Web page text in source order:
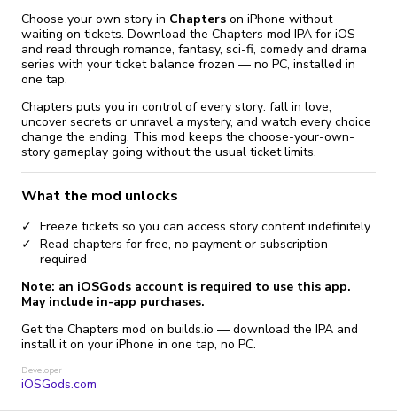
Choose your own story in Chapters on iPhone without
waiting on tickets. Download the Chapters mod IPA for iOS
and read through romance, fantasy, sci-fi, comedy and drama
series with your ticket balance frozen — no PC, installed in
one tap.
Chapters puts you in control of every story: fall in love,
uncover secrets or unravel a mystery, and watch every choice
change the ending. This mod keeps the choose-your-own-
story gameplay going without the usual ticket limits.
What the mod unlocks
Freeze tickets so you can access story content indefinitely
Read chapters for free, no payment or subscription
required
Note: an iOSGods account is required to use this app.
May include in-app purchases.
Get the Chapters mod on builds.io — download the IPA and
install it on your iPhone in one tap, no PC.
Developer
iOSGods.com